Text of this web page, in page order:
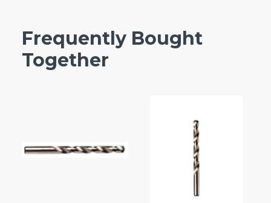
Frequently Bought
Together